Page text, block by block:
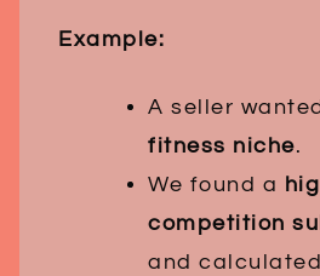
Example:
A seller
fitness niche.
We found a
competition
and